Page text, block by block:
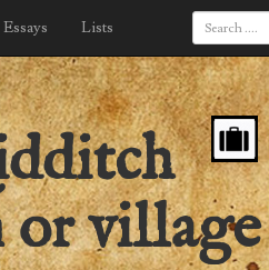
Essays Lists
or village